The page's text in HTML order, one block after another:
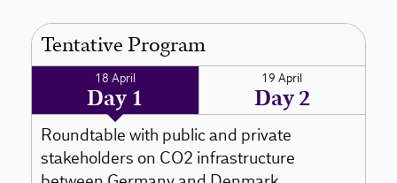
Tentative Program
18 April
Day 1
19 April
Day 2
Roundtable with public and private
stakeholders on CO2 infrastructure